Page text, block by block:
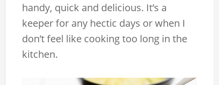
handy, quick and delicious. It’s a
keeper for any hectic days or when I
don’t feel like cooking too long in the
kitchen.